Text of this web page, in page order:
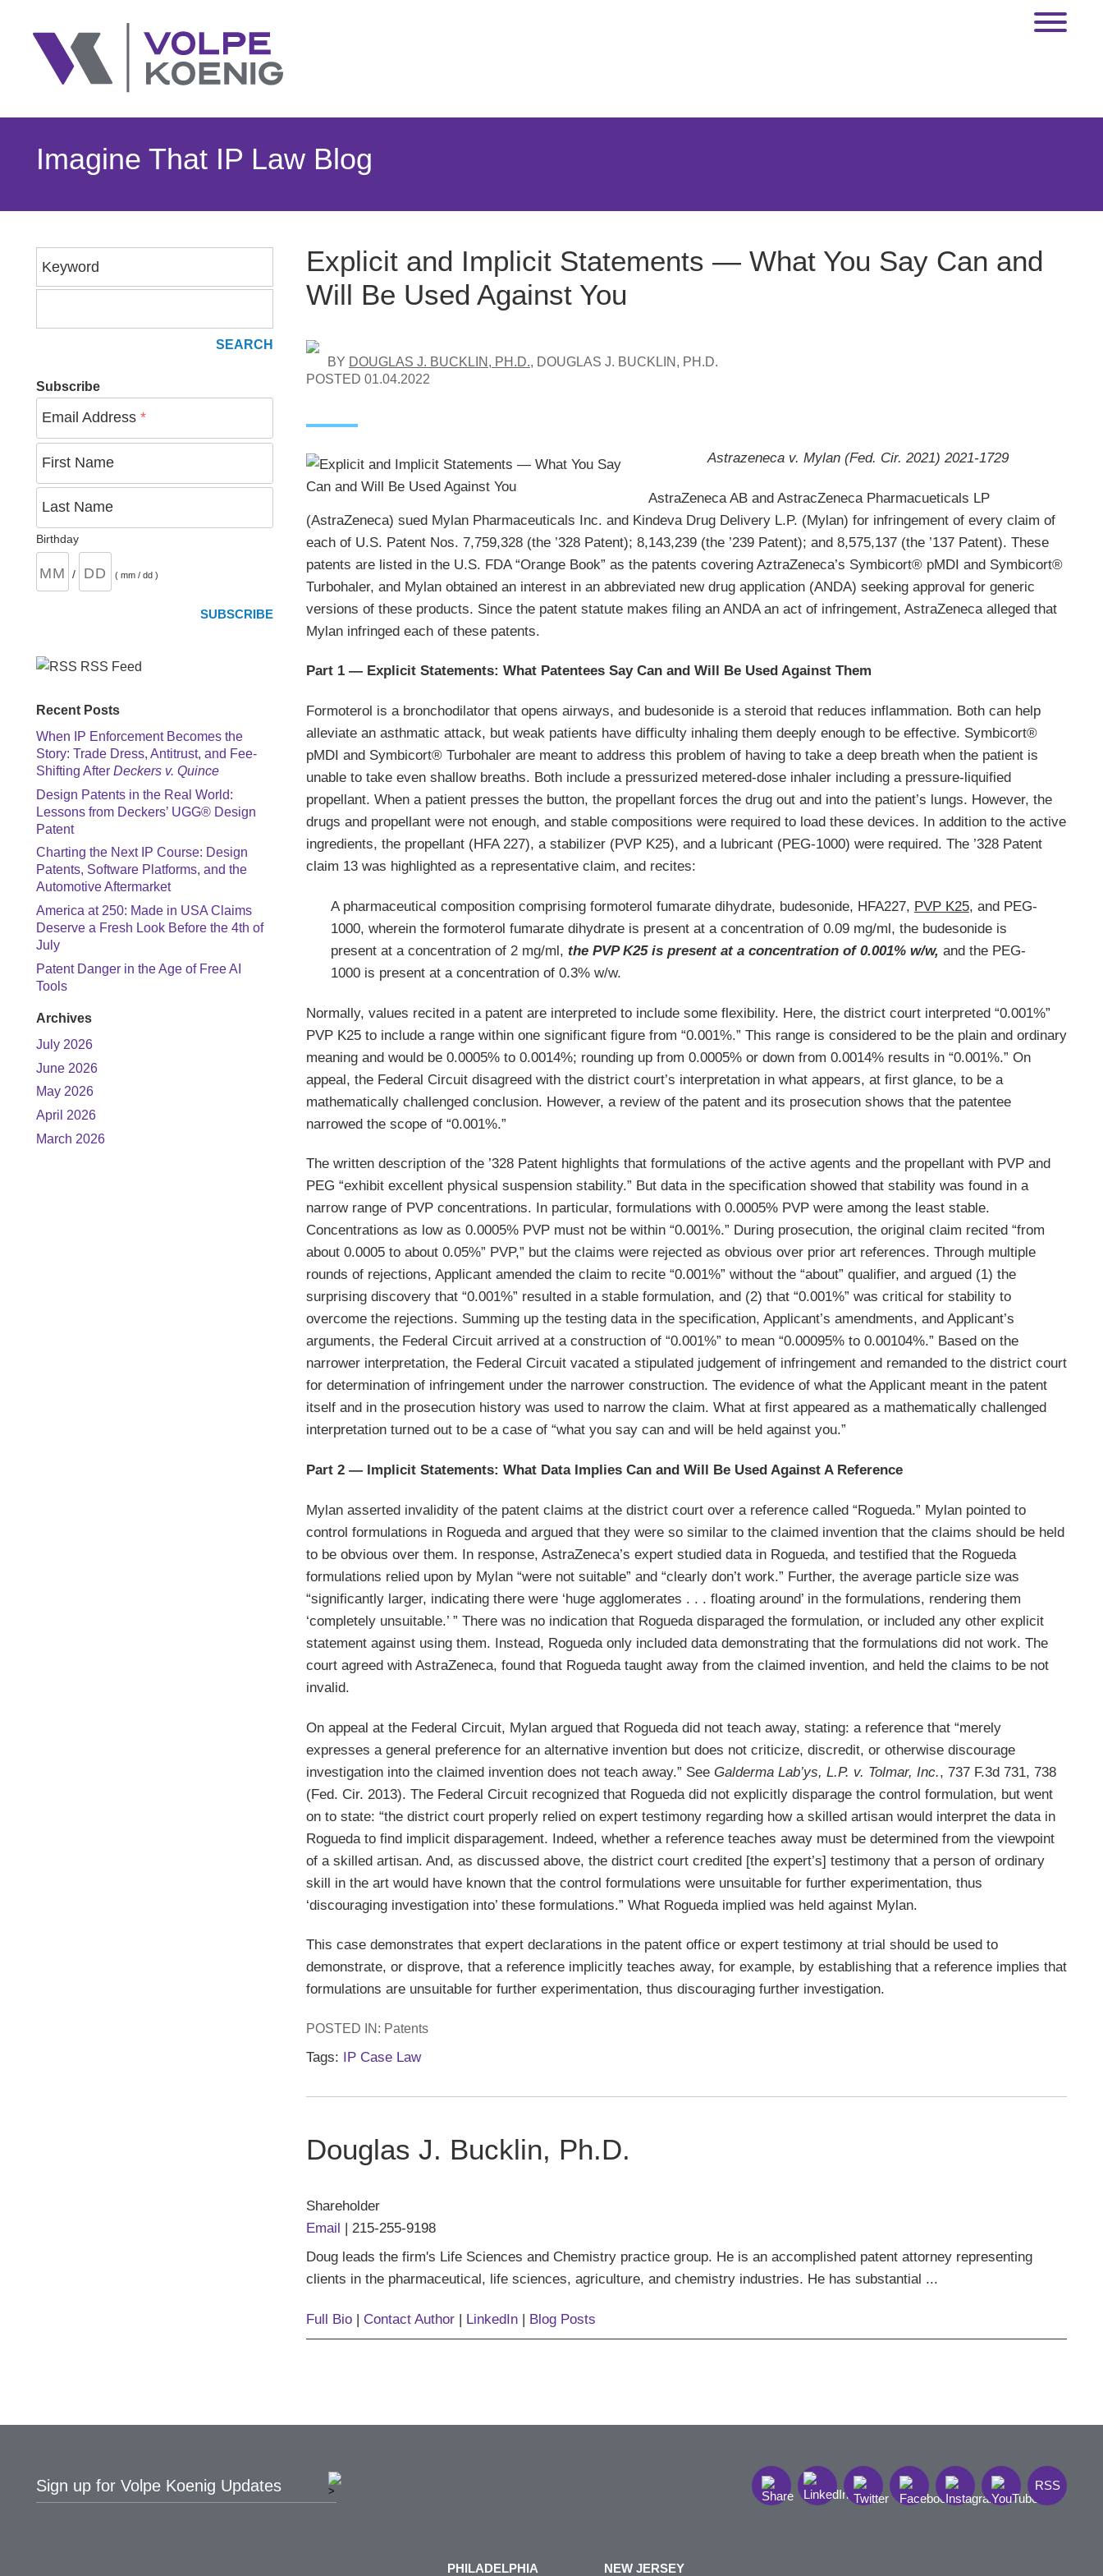
Imagine That IP Law Blog
Explicit and Implicit Statements — What You Say Can and
Will Be Used Against You
BY DOUGLAS J. BUCKLIN, PH.D., DOUGLAS J. BUCKLIN, PH.D.
POSTED 01.04.2022
Astrazeneca v. Mylan (Fed. Cir. 2021) 2021-1729
AstraZeneca AB and AstracZeneca Pharmacueticals LP
(AstraZeneca) sued Mylan Pharmaceuticals Inc. and Kindeva Drug Delivery L.P. (Mylan) for infringement of every claim of
each of U.S. Patent Nos. 7,759,328 (the ’328 Patent); 8,143,239 (the ’239 Patent); and 8,575,137 (the ’137 Patent). These
patents are listed in the U.S. FDA “Orange Book” as the patents covering AztraZeneca’s Symbicort® pMDI and Symbicort®
Turbohaler, and Mylan obtained an interest in an abbreviated new drug application (ANDA) seeking approval for generic
versions of these products. Since the patent statute makes filing an ANDA an act of infringement, AstraZeneca alleged that
Mylan infringed each of these patents.
Part 1 — Explicit Statements: What Patentees Say Can and Will Be Used Against Them
Formoterol is a bronchodilator that opens airways, and budesonide is a steroid that reduces inflammation. Both can help
alleviate an asthmatic attack, but weak patients have difficulty inhaling them deeply enough to be effective. Symbicort®
pMDI and Symbicort® Turbohaler are meant to address this problem of having to take a deep breath when the patient is
unable to take even shallow breaths. Both include a pressurized metered-dose inhaler including a pressure-liquified
propellant. When a patient presses the button, the propellant forces the drug out and into the patient’s lungs. However, the
drugs and propellant were not enough, and stable compositions were required to load these devices. In addition to the active
ingredients, the propellant (HFA 227), a stabilizer (PVP K25), and a lubricant (PEG-1000) were required. The ’328 Patent
claim 13 was highlighted as a representative claim, and recites:
A pharmaceutical composition comprising formoterol fumarate dihydrate, budesonide, HFA227, PVP K25, and PEG-
1000, wherein the formoterol fumarate dihydrate is present at a concentration of 0.09 mg/ml, the budesonide is
present at a concentration of 2 mg/ml, the PVP K25 is present at a concentration of 0.001% w/w, and the PEG-
1000 is present at a concentration of 0.3% w/w.
Normally, values recited in a patent are interpreted to include some flexibility. Here, the district court interpreted “0.001%”
PVP K25 to include a range within one significant figure from “0.001%.” This range is considered to be the plain and ordinary
meaning and would be 0.0005% to 0.0014%; rounding up from 0.0005% or down from 0.0014% results in “0.001%.” On
appeal, the Federal Circuit disagreed with the district court’s interpretation in what appears, at first glance, to be a
mathematically challenged conclusion. However, a review of the patent and its prosecution shows that the patentee
narrowed the scope of “0.001%.”
The written description of the ’328 Patent highlights that formulations of the active agents and the propellant with PVP and
PEG “exhibit excellent physical suspension stability.” But data in the specification showed that stability was found in a
narrow range of PVP concentrations. In particular, formulations with 0.0005% PVP were among the least stable.
Concentrations as low as 0.0005% PVP must not be within “0.001%.” During prosecution, the original claim recited “from
about 0.0005 to about 0.05%” PVP,” but the claims were rejected as obvious over prior art references. Through multiple
rounds of rejections, Applicant amended the claim to recite “0.001%” without the “about” qualifier, and argued (1) the
surprising discovery that “0.001%” resulted in a stable formulation, and (2) that “0.001%” was critical for stability to
overcome the rejections. Summing up the testing data in the specification, Applicant’s amendments, and Applicant’s
arguments, the Federal Circuit arrived at a construction of “0.001%” to mean “0.00095% to 0.00104%.” Based on the
narrower interpretation, the Federal Circuit vacated a stipulated judgement of infringement and remanded to the district court
for determination of infringement under the narrower construction. The evidence of what the Applicant meant in the patent
itself and in the prosecution history was used to narrow the claim. What at first appeared as a mathematically challenged
interpretation turned out to be a case of “what you say can and will be held against you.”
Part 2 — Implicit Statements: What Data Implies Can and Will Be Used Against A Reference
Mylan asserted invalidity of the patent claims at the district court over a reference called “Rogueda.” Mylan pointed to
control formulations in Rogueda and argued that they were so similar to the claimed invention that the claims should be held
to be obvious over them. In response, AstraZeneca’s expert studied data in Rogueda, and testified that the Rogueda
formulations relied upon by Mylan “were not suitable” and “clearly don’t work.” Further, the average particle size was
“significantly larger, indicating there were ‘huge agglomerates . . . floating around’ in the formulations, rendering them
‘completely unsuitable.’ ” There was no indication that Rogueda disparaged the formulation, or included any other explicit
statement against using them. Instead, Rogueda only included data demonstrating that the formulations did not work. The
court agreed with AstraZeneca, found that Rogueda taught away from the claimed invention, and held the claims to be not
invalid.
On appeal at the Federal Circuit, Mylan argued that Rogueda did not teach away, stating: a reference that “merely
expresses a general preference for an alternative invention but does not criticize, discredit, or otherwise discourage
investigation into the claimed invention does not teach away.” See Galderma Lab’ys, L.P. v. Tolmar, Inc., 737 F.3d 731, 738
(Fed. Cir. 2013). The Federal Circuit recognized that Rogueda did not explicitly disparage the control formulation, but went
on to state: “the district court properly relied on expert testimony regarding how a skilled artisan would interpret the data in
Rogueda to find implicit disparagement. Indeed, whether a reference teaches away must be determined from the viewpoint
of a skilled artisan. And, as discussed above, the district court credited [the expert’s] testimony that a person of ordinary
skill in the art would have known that the control formulations were unsuitable for further experimentation, thus
‘discouraging investigation into’ these formulations.” What Rogueda implied was held against Mylan.
This case demonstrates that expert declarations in the patent office or expert testimony at trial should be used to
demonstrate, or disprove, that a reference implicitly teaches away, for example, by establishing that a reference implies that
formulations are unsuitable for further experimentation, thus discouraging further investigation.
POSTED IN: Patents
Tags: IP Case Law
Douglas J. Bucklin, Ph.D.
Shareholder
Email | 215-255-9198
Doug leads the firm's Life Sciences and Chemistry practice group. He is an accomplished patent attorney representing
clients in the pharmaceutical, life sciences, agriculture, and chemistry industries. He has substantial ...
Full Bio| Contact Author| LinkedIn| Blog Posts
Keyword
Subscribe
Email Address *
First Name
Last Name
Birthday
/ ( mm / dd )
RSS Feed
Recent Posts
When IP Enforcement Becomes the
Story: Trade Dress, Antitrust, and Fee-
Shifting After Deckers v. Quince
Design Patents in the Real World:
Lessons from Deckers’ UGG® Design
Patent
Charting the Next IP Course: Design
Patents, Software Platforms, and the
Automotive Aftermarket
America at 250: Made in USA Claims
Deserve a Fresh Look Before the 4th of
July
Patent Danger in the Age of Free AI
Tools
Archives
July 2026
June 2026
May 2026
April 2026
March 2026
Sign up for Volpe Koenig Updates RSS
PHILADELPHIA NEW JERSEY